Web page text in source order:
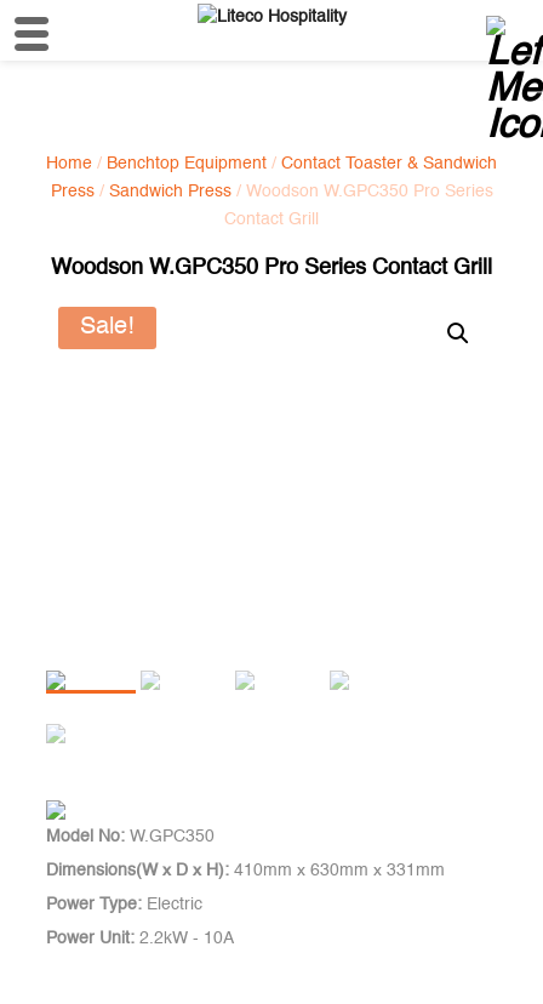
Home / Benchtop Equipment / Contact Toaster & Sandwich
Press/ Sandwich Press/ Woodson W.GPC350 Pro Series
Contact Grill
Woodson W.GPC350 Pro Series Contact Grill
Sale!
Model No: W.GPC350
Dimensions(W x D x H): 410mm x 630mm x 331mm
Power Type: Electric
Power Unit: 2.2kW - 10A